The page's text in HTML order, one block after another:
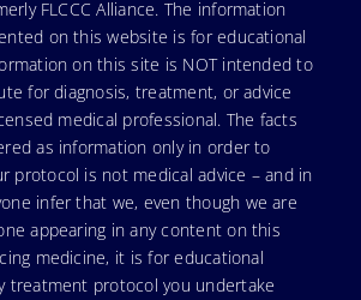
FLCCC Alliance. The information
on this website is for educational
on this site is NOT intended to
for diagnosis, treatment, or advice
medical professional. The facts
as information only in order to
protocol is not medical advice – and in
infer that we, even though we are
appearing in any content on this
medicine, it is for educational
treatment protocol you undertake